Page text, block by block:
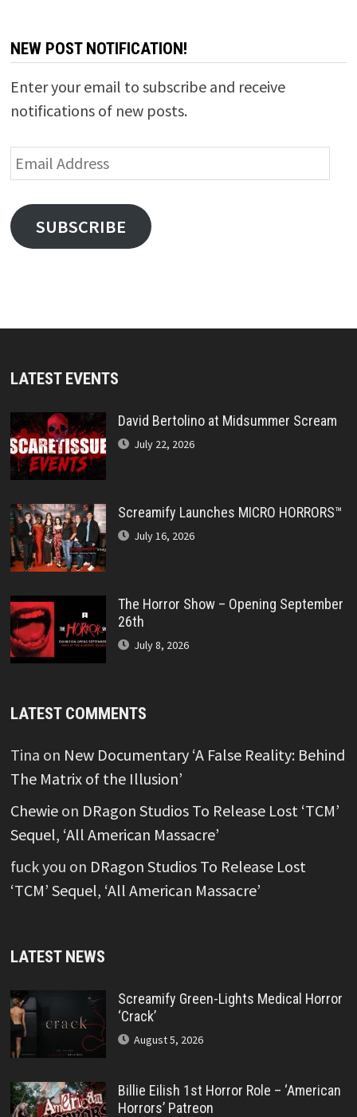
NEW POST NOTIFICATION!
Enter your email to subscribe and receive
notifications of new posts.
Email
Address
SUBSCRIBE
LATEST EVENTS
David Bertolino at Midsummer Scream
July 22, 2026
Screamify Launches MICRO HORRORS™
July 16, 2026
The Horror Show – Opening September
26th
July 8, 2026
LATEST COMMENTS
Tina on New Documentary ‘A False Reality: Behind
The Matrix of the Illusion’
Chewieon DRagon Studios To Release Lost ‘TCM’
Sequel, ‘All American Massacre’
fuck you on DRagon Studios To Release Lost
‘TCM’ Sequel, ‘All American Massacre’
LATEST NEWS
Screamify Green-Lights Medical Horror
‘Crack’
August 5, 2026
Billie Eilish 1st Horror Role – ‘American
Horrors’ Patreon